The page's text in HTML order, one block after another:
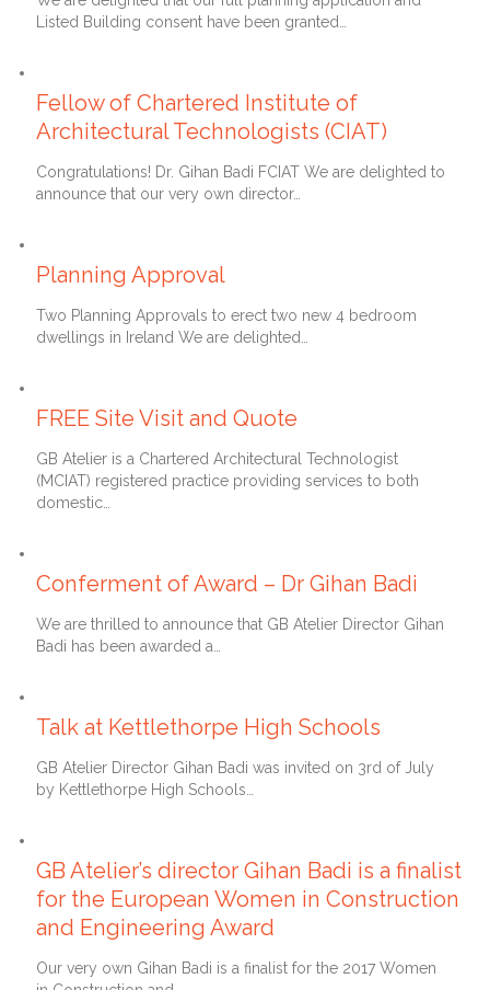
Listed Building consent have been granted…
Fellow of Chartered Institute of
Architectural Technologists (CIAT)
Congratulations! Dr. Gihan Badi FCIAT We are delighted to
announce that our very own director…
Planning Approval
Two Planning Approvals to erect two new 4 bedroom
dwellings in Ireland We are delighted…
FREE Site Visit and Quote
GB Atelier is a Chartered Architectural Technologist
(MCIAT) registered practice providing services to both
domestic…
Conferment of Award – Dr Gihan Badi
We are thrilled to announce that GB Atelier Director Gihan
Badi has been awarded a…
Talk at Kettlethorpe High Schools
GB Atelier Director Gihan Badi was invited on 3rd of July
by Kettlethorpe High Schools…
GB Atelier’s director Gihan Badi is a finalist
for the European Women in Construction
and Engineering Award
Our very own Gihan Badi is a finalist for the 2017 Women